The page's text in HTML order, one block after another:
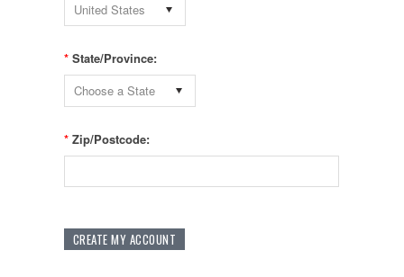
United States
* State/Province:
Choose a State
* Zip/Postcode: